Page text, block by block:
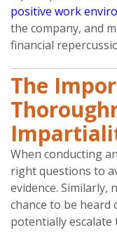
positive work
the company, and
financial
The
When conducting
right questions to
evidence. Similarly,
chance to be heard
potentially escalate